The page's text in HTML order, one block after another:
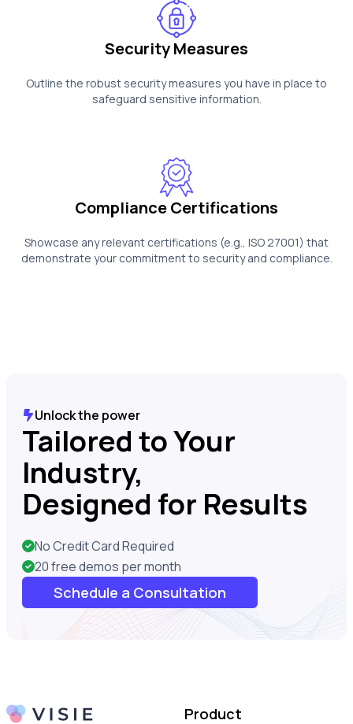
Security Measures
Outline the robust security measures you have in place to
safeguard sensitive information.
Compliance Certifications
Showcase any relevant certifications (e.g., ISO 27001) that
demonstrate your commitment to security and compliance.
Unlock the power
Tailored to Your
Industry,
Designed for Results
No Credit Card Required
20 free demos per month
Schedule a Consultation
Product